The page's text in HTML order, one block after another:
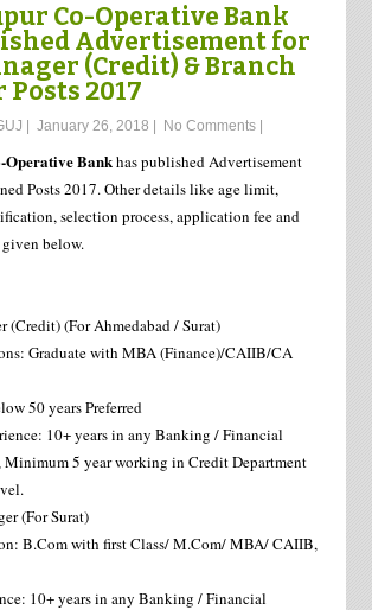
Co-Operative Bank
Advertisement for
(Credit) & Branch
2017
January 26, 2018 No Comments|
Bankhas published Advertisement
Posts 2017. Other details like age limit,
selection process, application fee and
below.
(Credit) (For Ahmedabad / Surat)
Graduate with MBA (Finance)/CAIIB/CA
50 years Preferred
10+ years in any Banking / Financial
5 year working in Credit Department
(For Surat)
B.Com with first Class/ M.Com/ MBA/ CAIIB,
10+ years in any Banking / Financial